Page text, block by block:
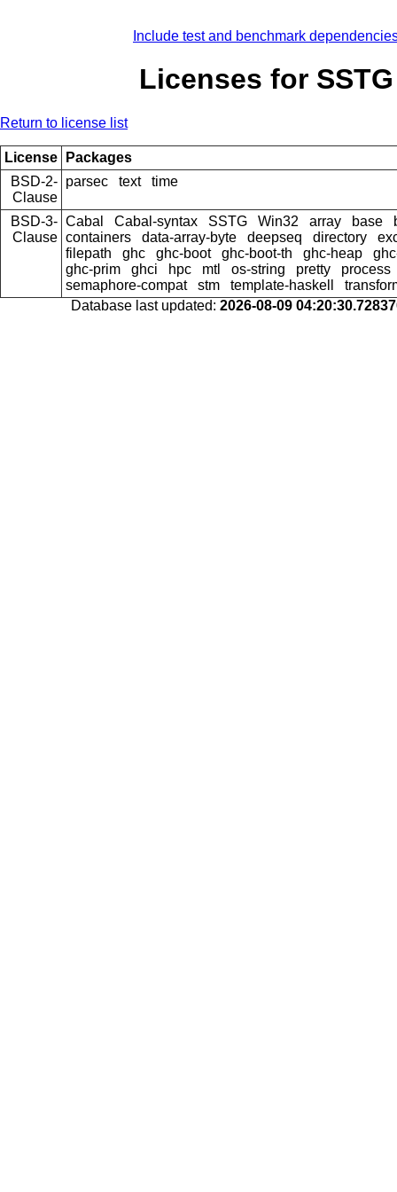
Include test and benchmark
Licenses for SSTG
Return to license list
License
Packages
BSD-2-
Clause
parsec text time
BSD-3-
Clause
Cabal Cabal-syntax SSTG Win32 array base
containers
data-array-byte deepseq directory
filepath
ghc ghc-boot ghc-boot-th ghc-heap
ghc-prim
ghci hpc mtl os-string pretty
process
semaphore-compat
stm template-haskell
Database last updated: 2026-08-09